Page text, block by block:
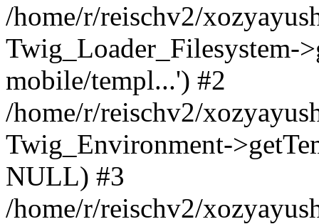
/home/r/reischv2/
Twig_Loader_Filesystem-
mobile/templ...') #2
/home/r/reischv2/
Twig_Environment-
NULL) #3
/home/r/reischv2/